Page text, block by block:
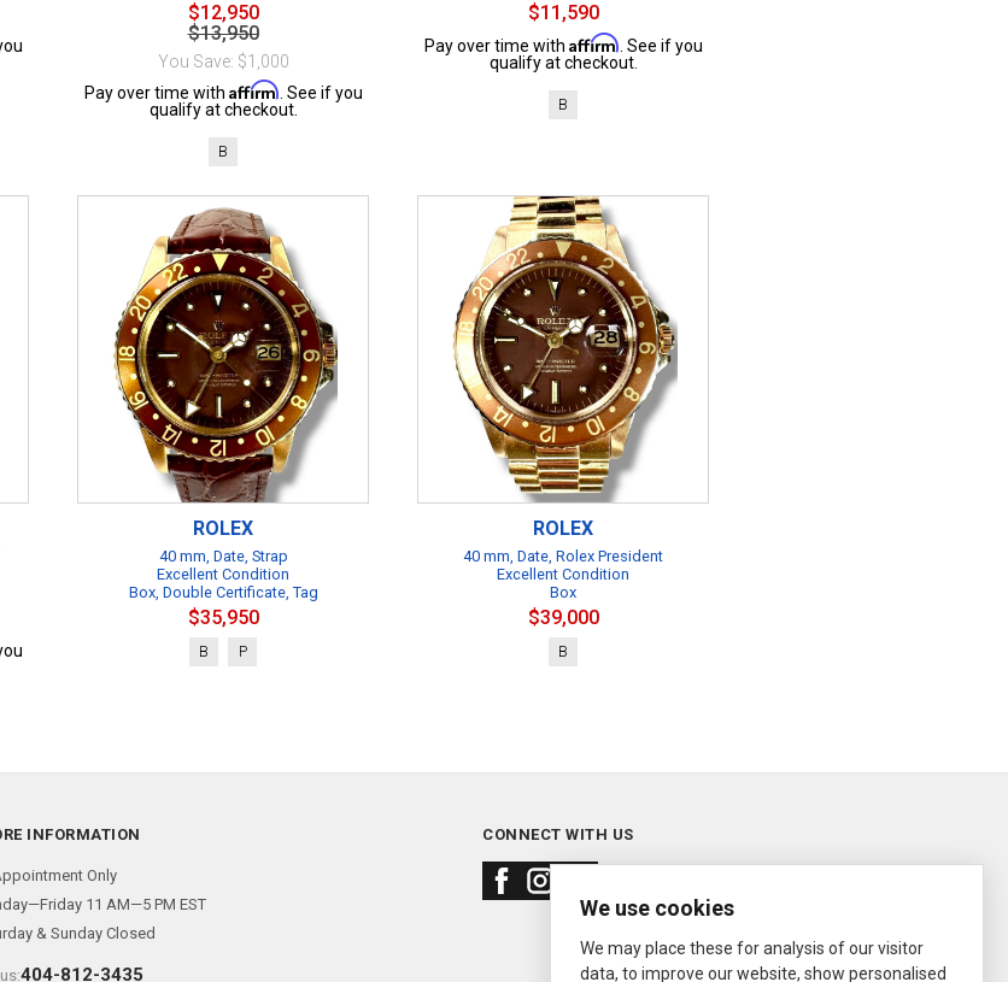
$12,950
$13,950
You Save: $1,000
Pay over time with Affirm . See if you
qualify at checkout.
B
$11,590
Pay over time with Affirm . See if you
qualify at checkout.
B
ROLEX
40 mm, Date, Strap
Excellent Condition
Box, Double Certificate, Tag
$35,950
B P
ROLEX
40 mm, Date, Rolex President
Excellent Condition
Box
$39,000
B
INFORMATION
Only
11 AM—5 PM EST
& Sunday Closed
404-812-3435
CONNECT WITH US
We use cookies
We may place these for analysis of our visitor
data, to improve our website, show personalised